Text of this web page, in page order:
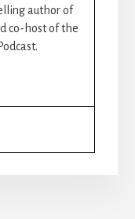
author of
co-host of the